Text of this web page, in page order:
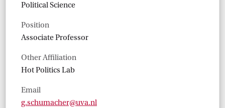
Political Science
Position
Associate Professor
Other Affiliation
Hot Politics Lab
Email
g.schumacher@uva.nl